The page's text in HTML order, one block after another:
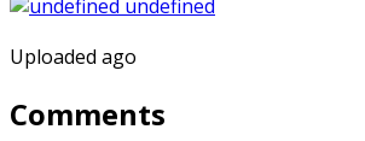
Uploaded ago
Comments